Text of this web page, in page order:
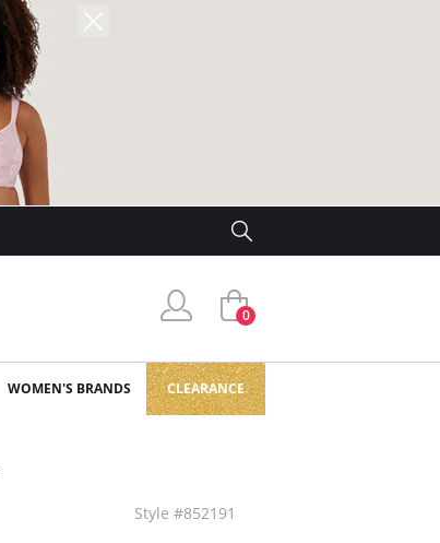
0
WOMEN'S BRANDS CLEARANCE
Style #852191